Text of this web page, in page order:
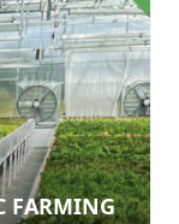
FARMING